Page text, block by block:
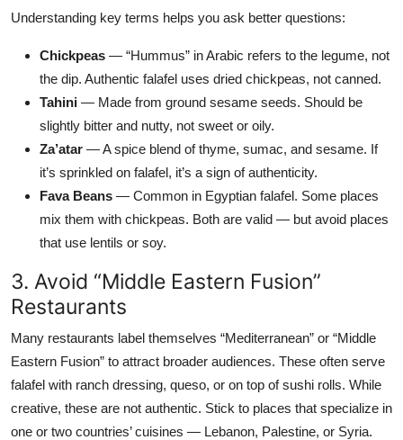
Understanding key terms helps you ask better questions:
Chickpeas — “Hummus” in Arabic refers to the legume, not
the dip. Authentic falafel uses dried chickpeas, not canned.
Tahini — Made from ground sesame seeds. Should be
slightly bitter and nutty, not sweet or oily.
Za’atar — A spice blend of thyme, sumac, and sesame. If
it’s sprinkled on falafel, it’s a sign of authenticity.
Fava Beans — Common in Egyptian falafel. Some places
mix them with chickpeas. Both are valid — but avoid places
that use lentils or soy.
3. Avoid “Middle Eastern Fusion”
Restaurants
Many restaurants label themselves “Mediterranean” or “Middle
Eastern Fusion” to attract broader audiences. These often serve
falafel with ranch dressing, queso, or on top of sushi rolls. While
creative, these are not authentic. Stick to places that specialize in
one or two countries’ cuisines — Lebanon, Palestine, or Syria.